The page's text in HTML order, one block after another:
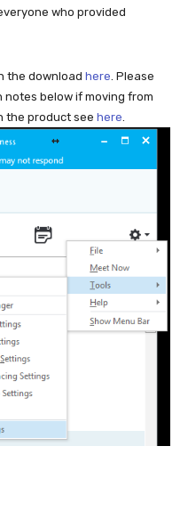
who provided
the download here . Please
below if moving from
the product see here